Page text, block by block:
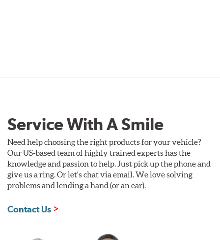
Service With A Smile
Need help choosing the right products for your vehicle?
Our US-based team of highly trained experts has the
knowledge and passion to help. Just pick up the phone and
give us a ring. Or let's chat via email. We love solving
problems and lending a hand (or an ear).
Contact Us